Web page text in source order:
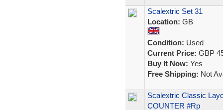
Scalextric Set 31
Location: GB
Condition: Used
Current Price: GBP
Buy It Now: Yes
Free Shipping: Not
Scalextric Classic
COUNTER #Rp